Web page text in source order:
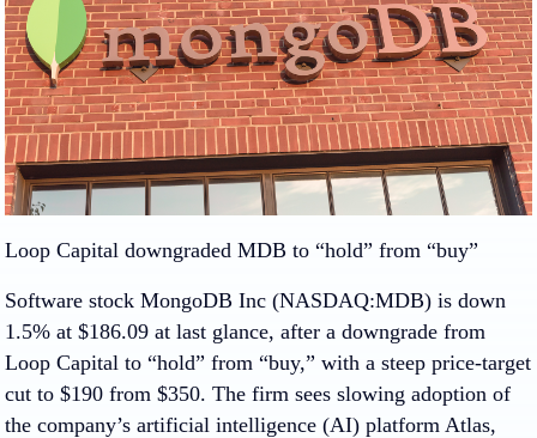
Loop Capital downgraded MDB to “hold” from “buy”
Software stock MongoDB Inc (NASDAQ:MDB) is down
1.5% at $186.09 at last glance, after a downgrade from
Loop Capital to “hold” from “buy,” with a steep price-target
cut to $190 from $350. The firm sees slowing adoption of
the company’s artificial intelligence (AI) platform Atlas,